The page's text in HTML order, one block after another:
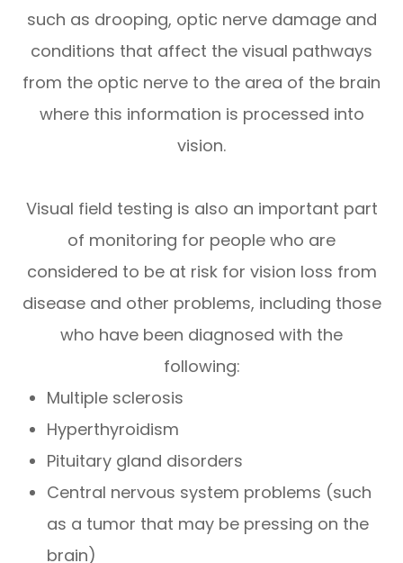
such as drooping, optic nerve damage and
conditions that affect the visual pathways
from the optic nerve to the area of the brain
where this information is processed into
vision.
Visual field testing is also an important part
of monitoring for people who are
considered to be at risk for vision loss from
disease and other problems, including those
who have been diagnosed with the
following:
Multiple sclerosis
Hyperthyroidism
Pituitary gland disorders
Central nervous system problems (such
as a tumor that may be pressing on the
brain)